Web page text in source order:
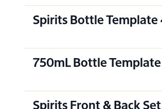
Spirits Bottle Template
750mL Bottle Template
Spirits Front & Back